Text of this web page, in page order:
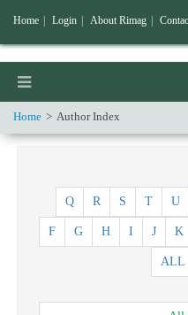
Home Author Index
U
T
S
R
Q
K
J
I
H
G
F
ALL
Home Login About Rimag